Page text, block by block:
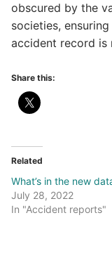
obscured by the
societies,
accident record is
Share this:
Related
What’s in the new
July 28, 2022
In "Accident reports"